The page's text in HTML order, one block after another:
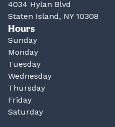
4034 Hylan Blvd
Staten Island, NY 10308
Hours
Sunday
Monday
Tuesday
Wednesday
Thursday
Friday
Saturday